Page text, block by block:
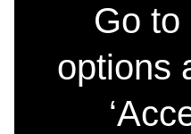
Go to
options